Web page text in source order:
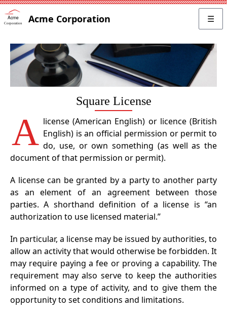
Acme Corporation ☰
Square License
A license (American English) or licence (British
English) is an official permission or permit to
do, use, or own something (as well as the
document of that permission or permit).
A license can be granted by a party to another party
as an element of an agreement between those
parties. A shorthand definition of a license is “an
authorization to use licensed material.”
In particular, a license may be issued by authorities, to
allow an activity that would otherwise be forbidden. It
may require paying a fee or proving a capability. The
requirement may also serve to keep the authorities
informed on a type of activity, and to give them the
opportunity to set conditions and limitations.